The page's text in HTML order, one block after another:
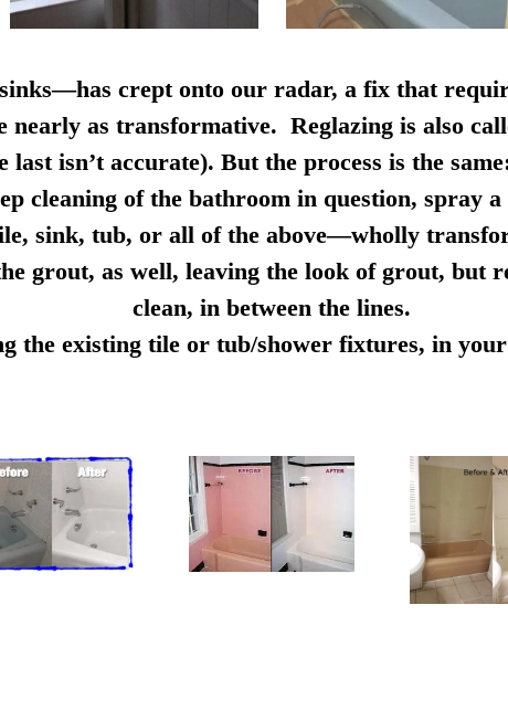
crept onto our radar, a fix that
nearly as transformative. Reglazing is also
last isn’t accurate). But the process is the
cleaning of the bathroom in question, spray
sink, tub, or all of the above—wholly
grout, as well, leaving the look of grout, but
clean, in between the lines.
the existing tile or tub/shower fixtures, in